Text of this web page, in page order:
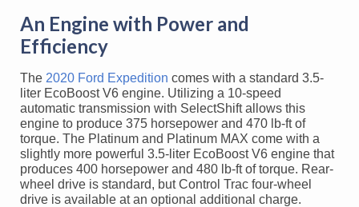
An Engine with Power and
Efficiency
The 2020 Ford Expedition comes with a standard 3.5-
liter EcoBoost V6 engine. Utilizing a 10-speed
automatic transmission with SelectShift allows this
engine to produce 375 horsepower and 470 lb-ft of
torque. The Platinum and Platinum MAX come with a
slightly more powerful 3.5-liter EcoBoost V6 engine that
produces 400 horsepower and 480 lb-ft of torque. Rear-
wheel drive is standard, but Control Trac four-wheel
drive is available at an optional additional charge.